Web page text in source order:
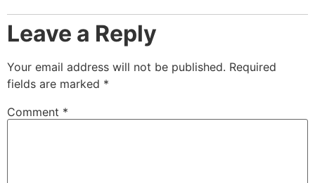
Leave a Reply
Your email address will not be published. Required
fields are marked *
Comment *